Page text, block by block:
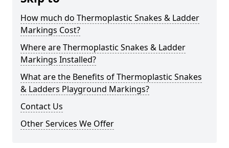
How much do Thermoplastic Snakes & Ladder
Markings Cost?
Where are Thermoplastic Snakes & Ladder
Markings Installed?
What are the Benefits of Thermoplastic Snakes
& Ladders Playground Markings?
Contact Us
Other Services We Offer